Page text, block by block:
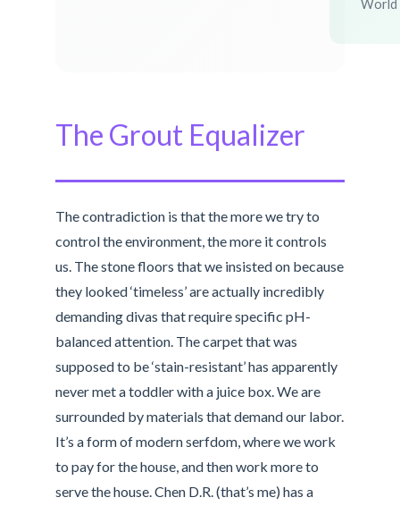
World
The Grout Equalizer
The contradiction is that the more we try to
control the environment, the more it controls
us. The stone floors that we insisted on because
they looked ‘timeless’ are actually incredibly
demanding divas that require specific pH-
balanced attention. The carpet that was
supposed to be ‘stain-resistant’ has apparently
never met a toddler with a juice box. We are
surrounded by materials that demand our labor.
It’s a form of modern serfdom, where we work
to pay for the house, and then work more to
serve the house. Chen D.R. (that’s me) has a